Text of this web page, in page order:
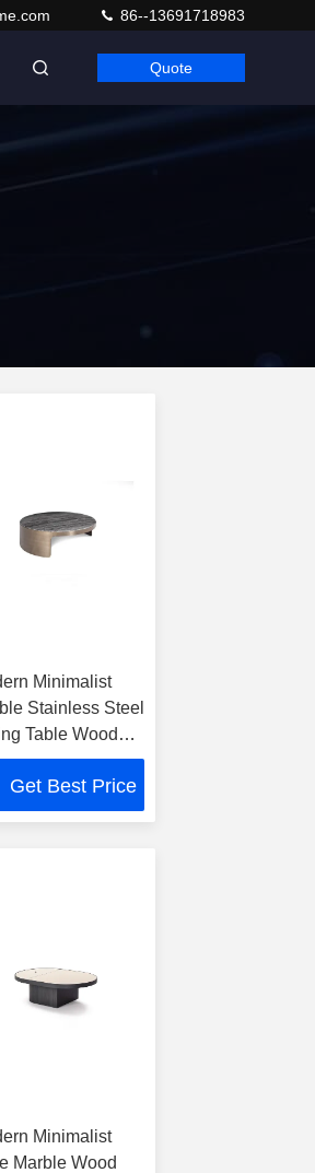
86--13691718983
Quote
Minimalist
Stainless Steel
Table Wood
Coffee Table
Get Best Price
Minimalist
Marble Wood